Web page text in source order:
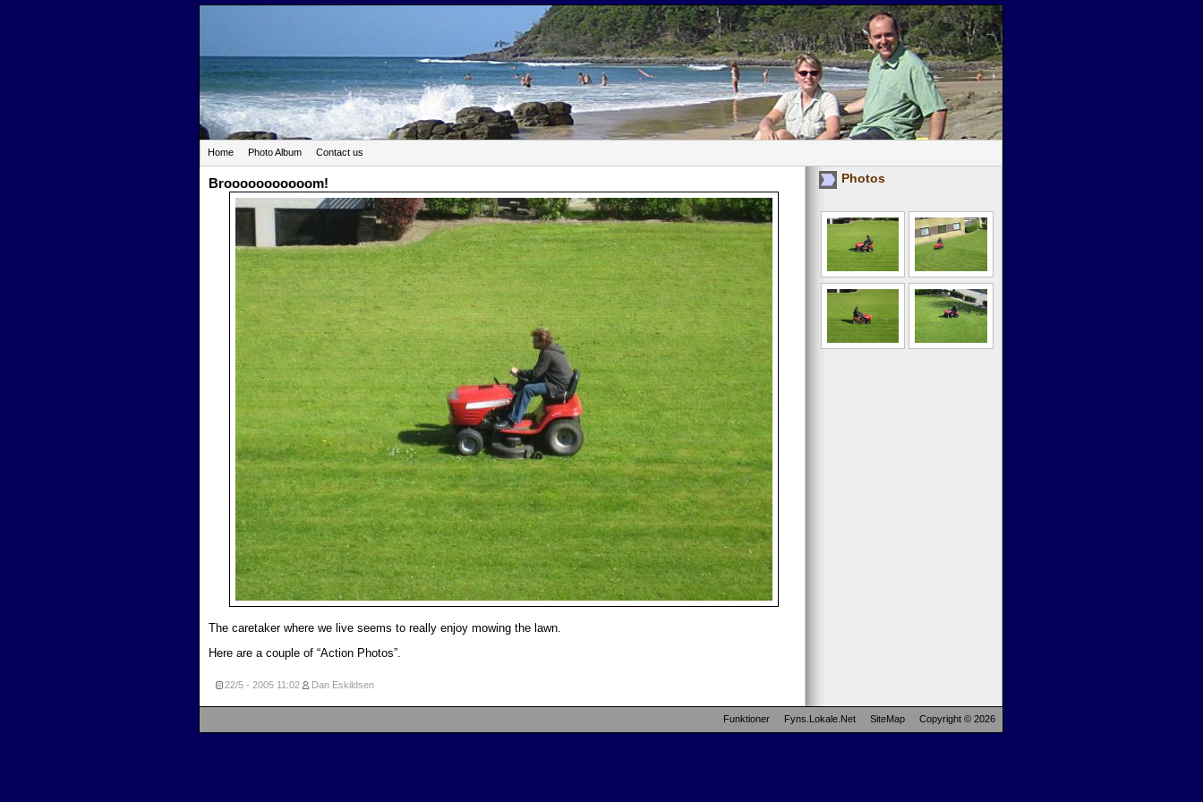
Home Photo Album Contact us
Brooooooooooom!
The caretaker where we live seems to really enjoy mowing the lawn.
Here are a couple of “Action Photos”.
22/5 - 2005 11:02 Dan Eskildsen
Photos
Funktioner Fyns.Lokale.Net SiteMap Copyright © 2026